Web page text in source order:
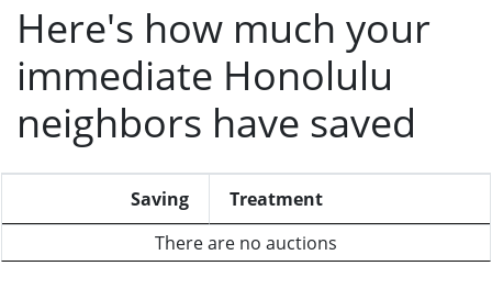
Here's how much your
immediate Honolulu
neighbors have saved
Saving
Treatment
There are no auctions